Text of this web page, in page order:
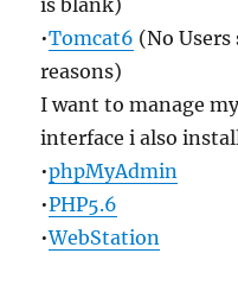
is blank)
•Tomcat6 (No
reasons)
I want to manage
interface i also
•phpMyAdmin
•PHP5.6
•WebStation